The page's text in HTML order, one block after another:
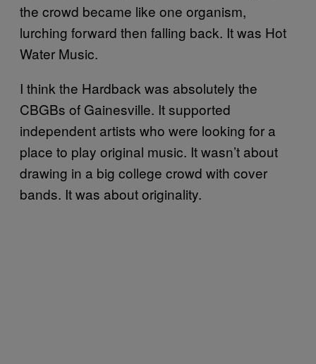
the crowd became like one organism,
lurching forward then falling back. It was Hot
Water Music.
I think the Hardback was absolutely the
CBGBs of Gainesville. It supported
independent artists who were looking for a
place to play original music. It wasn’t about
drawing in a big college crowd with cover
bands. It was about originality.